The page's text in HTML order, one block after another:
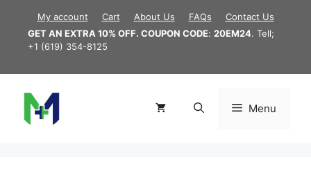
content
My account Cart About Us FAQs
Contact Us
GET AN EXTRA 10% OFF. COUPON CODE: 20EM24. Tell;
+1 (619) 354-8125
Menu